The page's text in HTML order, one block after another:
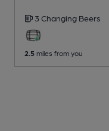
3 Changing Beers
2.5 miles from you